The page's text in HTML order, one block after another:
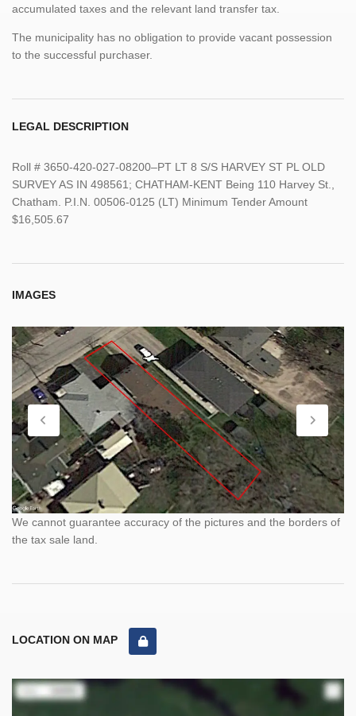
accumulated taxes and the relevant land transfer tax.
The municipality has no obligation to provide vacant possession
to the successful purchaser.
LEGAL DESCRIPTION
Roll # 3650-420-027-08200–PT LT 8 S/S HARVEY ST PL OLD
SURVEY AS IN 498561; CHATHAM-KENT Being 110 Harvey St.,
Chatham. P.I.N. 00506-0125 (LT) Minimum Tender Amount
$16,505.67
IMAGES
We cannot guarantee accuracy of the pictures and the borders of
the tax sale land.
LOCATION ON MAP